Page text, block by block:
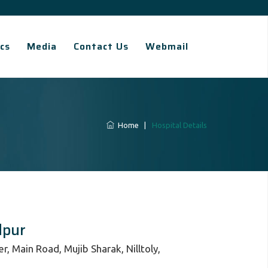
Media Contact Us Webmail
Home Hospital Details
Main Road, Mujib Sharak, Nilltoly,